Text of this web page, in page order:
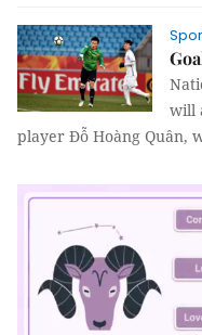
will
player Đỗ Hoàng Quân,